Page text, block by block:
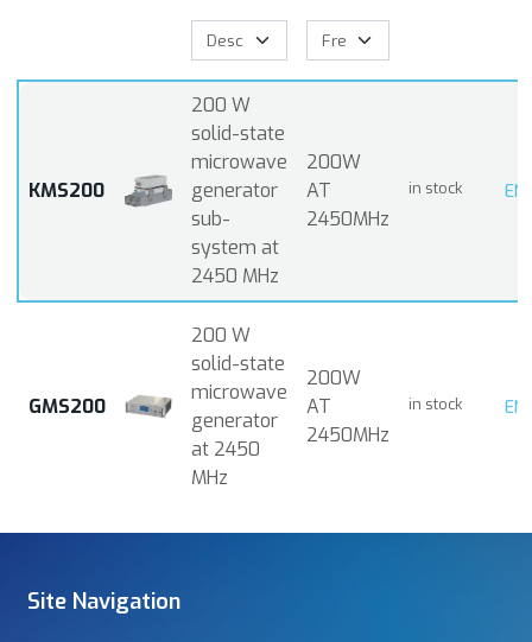
KMS200
200 W
solid-state
microwave
generator
sub-
system at
2450 MHz
200W
AT
2450MHz
in stock
GMS200
200 W
solid-state
microwave
generator
at 2450
MHz
200W
AT
2450MHz
in stock
Site Navigation